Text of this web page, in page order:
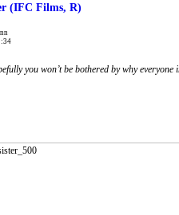
(IFC Films, R)
you won’t be bothered by why